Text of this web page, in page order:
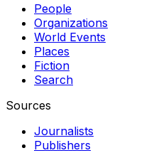
People
Organizations
World Events
Places
Fiction
Search
Sources
Journalists
Publishers